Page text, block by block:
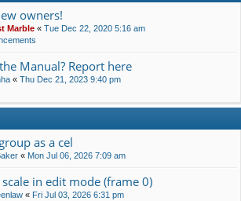
owners!
Marble « Tue Dec 22, 2020 5:16 am
Manual? Report here
« Thu Dec 21, 2023 9:40 pm
as a cel
« Mon Jul 06, 2026 7:09 am
in edit mode (frame 0)
« Fri Jul 03, 2026 6:31 pm